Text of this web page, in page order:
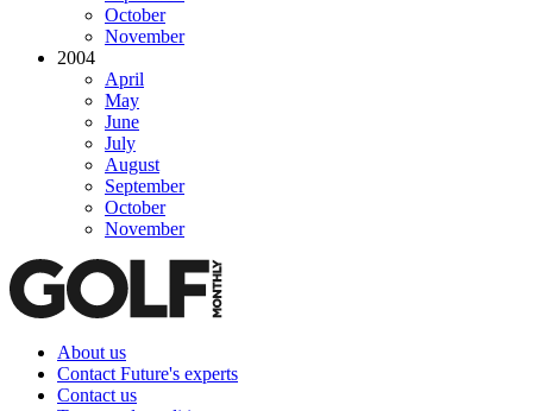
October
November
2004
April
May
June
July
August
September
October
November
About us
Contact Future's experts
Contact us